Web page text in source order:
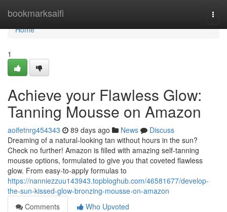
bookmarksaifi
Home
Home
1
Achieve your Flawless Glow:
Tanning Mousse on Amazon
aoifetnrg454343 89 days ago News
Discuss
Dreaming of a natural-looking tan without hours in the sun?
Check no further! Amazon is filled with amazing self-tanning
mousse options, formulated to give you that coveted flawless
glow. From easy-to-apply formulas to
https://nanniezzuu143943.topbloghub.com/46581677/develop-
the-sun-kissed-glow-bronzing-mousse-on-amazon
Comments
Who Upvoted